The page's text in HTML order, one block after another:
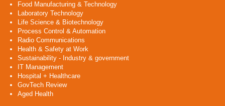
Food Manufacturing & Technology
Laboratory Technology
Life Science & Biotechnology
Process Control & Automation
Radio Communications
Health & Safety at Work
Sustainability - Industry & government
IT Management
Hospital + Healthcare
GovTech Review
Aged Health